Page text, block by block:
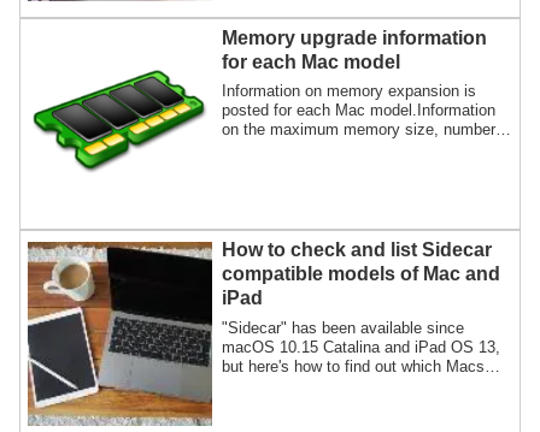
Memory upgrade information
for each Mac model
Information on memory expansion is
posted for each Mac model.Information
on the maximum memory size, number
How to check and list Sidecar
compatible models of Mac and
iPad
"Sidecar" has been available since
macOS 10.15 Catalina and iPad OS 13,
but here's how to find out which Macs